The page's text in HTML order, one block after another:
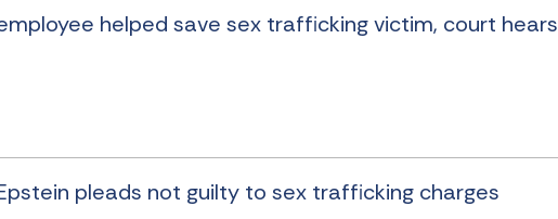
helped save sex trafficking victim, court hears
pleads not guilty to sex trafficking charges